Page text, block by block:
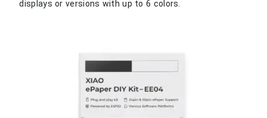
displays or versions with up to 6 colors.